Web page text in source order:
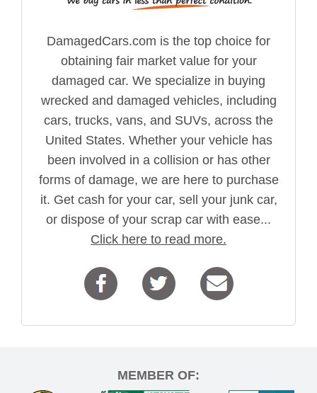
DamagedCars.com is the top choice for
obtaining fair market value for your
damaged car. We specialize in buying
wrecked and damaged vehicles, including
cars, trucks, vans, and SUVs, across the
United States. Whether your vehicle has
been involved in a collision or has other
forms of damage, we are here to purchase
it. Get cash for your car, sell your junk car,
or dispose of your scrap car with ease...
Click here to read more.
MEMBER OF: